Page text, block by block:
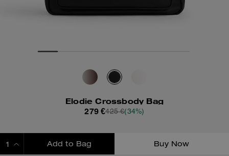
Elodie Crossbody Bag
279 €425 €(34%)
Add to Bag Buy Now